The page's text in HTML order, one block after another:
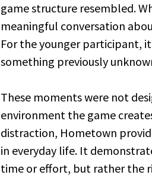
game structure resembled.
meaningful conversation
For the younger participant,
something previously
These moments were not
environment the game
distraction, Hometown
in everyday life. It
time or effort, but rather the